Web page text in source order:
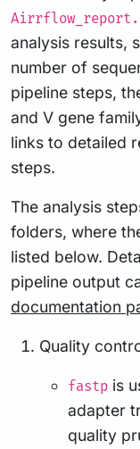
analysis results,
number of
pipeline steps,
and V gene
links to detailed
steps.
The analysis
folders, where
listed below.
pipeline output
documentation
Quality
fastp is
adapter
quality